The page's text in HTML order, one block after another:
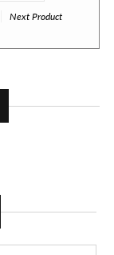
Next Product